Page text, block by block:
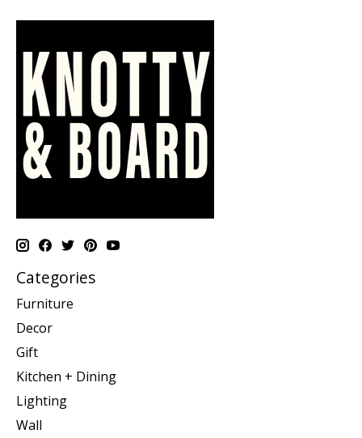
Categories
Furniture
Decor
Gift
Kitchen + Dining
Lighting
Wall